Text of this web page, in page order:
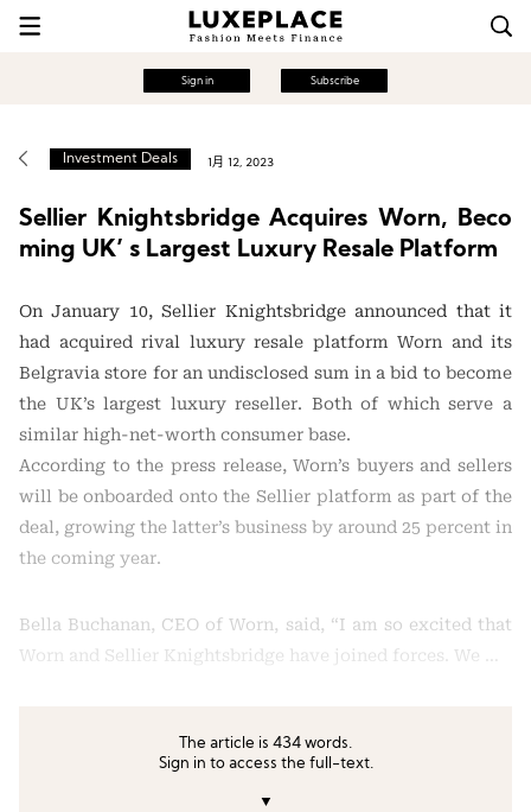
Sign in Subscribe
Investment Deals 1月 12, 2023
Sellier Knightsbridge Acquires Worn, Beco
ming UK’ s Largest Luxury Resale Platform
On January 10, Sellier Knightsbridge announced that it
had acquired rival luxury resale platform Worn and its
Belgravia store for an undisclosed sum in a bid to become
the UK’s largest luxury reseller. Both of which serve a
similar high-net-worth consumer base.
According to the press release, Worn’s buyers and sellers
will be onboarded onto the Sellier platform as part of the
deal, growing the latter’s business by around 25 percent in
the coming year.
Bella Buchanan, CEO of Worn, said, “I am so excited that
Worn and Sellier Knightsbridge have joined forces. We …
The article is 434 words.
Sign in to access the full-text.
▼